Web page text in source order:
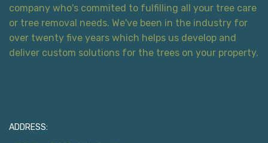
company who's commited to fulfilling all your tree care
or tree removal needs. We've been in the industry for
over twenty five years which helps us develop and
deliver custom solutions for the trees on your property.
ADDRESS: